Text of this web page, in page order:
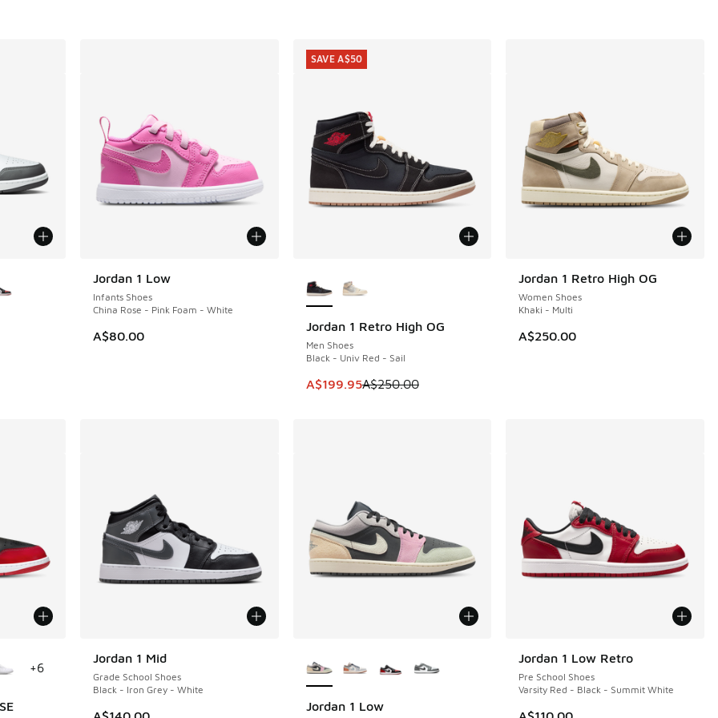
dropped from A$160.00 to A$129.95
Jordan 1 Low
Infants Shoes
China Rose - Pink Foam - White
A$80.00
Jordan 1 Retro High OG
Men Shoes
Black - Univ Red - Sail
This item is on sale. Price dropped from A$250.00 to A$199.95
A$199.95A$250.00
SAVE A$50
SAVE A$50
Jordan 1 Retro High OG
Women Shoes
Khaki - Multi
A$250.00
+6
Jordan 1 Mid
Grade School Shoes
Black - Iron Grey - White
Jordan 1 Low
Jordan 1 Low Retro
Pre School Shoes
Varsity Red - Black - Summit White